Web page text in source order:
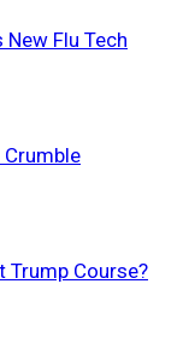
Flu Tech
Crumble
Trump Course?